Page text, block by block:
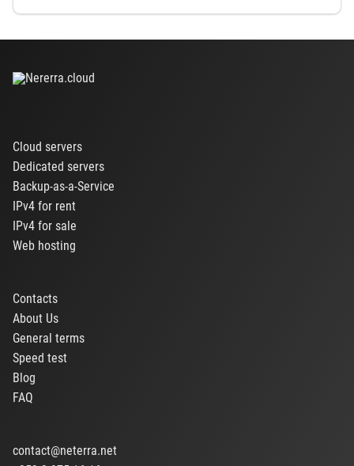
Cloud servers
Dedicated servers
Backup-as-a-Service
IPv4 for rent
IPv4 for sale
Web hosting
Contacts
About Us
General terms
Speed test
Blog
FAQ
contact@neterra.net